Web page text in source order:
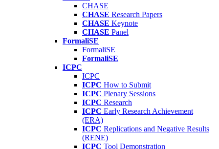
CHASE
CHASE Research Papers
CHASE Keynote
CHASE Panel
FormaliSE
FormaliSE
FormaliSE
ICPC
ICPC
ICPC How to Submit
ICPC Plenary Sessions
ICPC Research
ICPC Early Research Achievement
(ERA)
ICPC Replications and Negative Results
(RENE)
ICPC Tool Demonstration